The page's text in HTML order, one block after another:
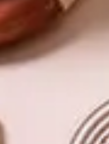
incanda furniture
DOLPHIN
NEXT